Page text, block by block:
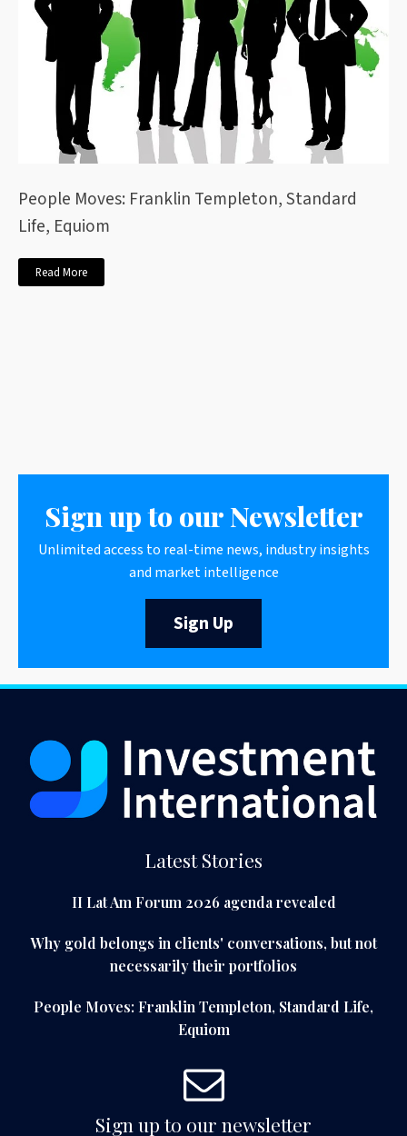
People Moves: Franklin Templeton, Standard
Life, Equiom
Read More
Sign up to our Newsletter
Unlimited access to real-time news, industry insights
and market intelligence
Sign Up
Latest Stories
II Lat Am Forum 2026 agenda revealed
Why gold belongs in clients' conversations, but not
necessarily their portfolios
People Moves: Franklin Templeton, Standard Life,
Equiom
Sign up to our newsletter